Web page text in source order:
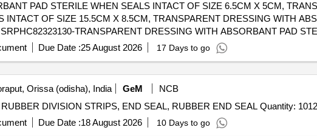
PAD STERILE WHEN SEALS INTACT OF SIZE 6.5CM X 5CM,
INTACT OF SIZE 15.5CM X 8.5CM, TRANSPARENT DRESSING WITH
Due Date :25 August 2026 17 Days to go
Orissa (odisha), India GeM
NCB
DIVISION STRIPS MADE OF NEOPRENE RUBBER DIVISION STRIPS, END SEAL, RUBBER END SEAL Quantity: 1012
Due Date :18 August 2026 10 Days to go